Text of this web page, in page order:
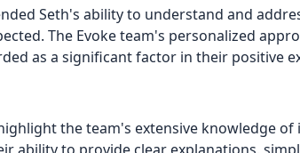
Seth's ability to understand and
The Evoke team's personalized
as a significant factor in their positive
the team's extensive knowledge